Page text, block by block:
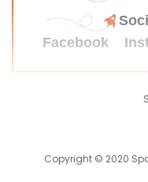
Facebook
Copyright © 2020